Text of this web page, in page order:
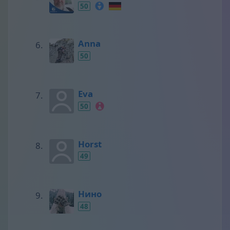
50
Anna
50
Eva
50
Horst
49
Нино
48